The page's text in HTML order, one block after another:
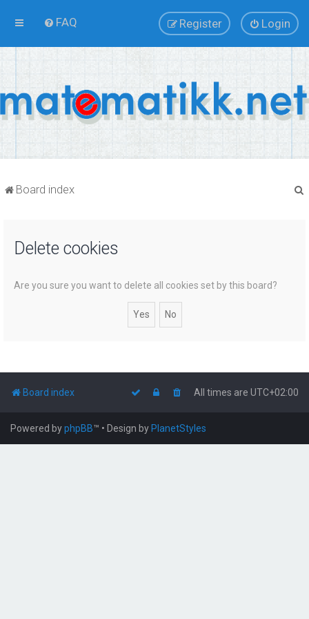
FAQ Login
Register
Board index
Delete cookies
Are you sure you want to delete all cookies set by this board?
Board index All times are UTC+02:00
Powered byphpBB™ • Design by PlanetStyles